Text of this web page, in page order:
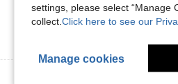
settings, please select “Manage
collect. Click here to see our
Manage cookies